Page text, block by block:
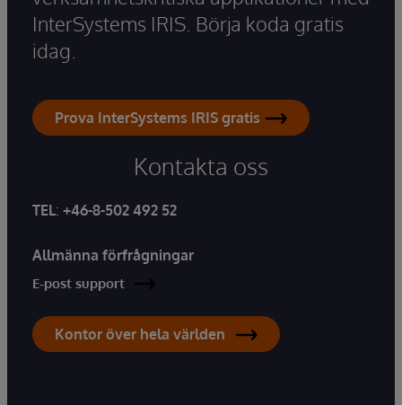
InterSystems IRIS. Börja koda gratis
idag.
Prova InterSystems IRIS gratis
Kontakta oss
TEL: +46-8-502 492 52
Allmänna förfrågningar
E-post support
Kontor över hela världen